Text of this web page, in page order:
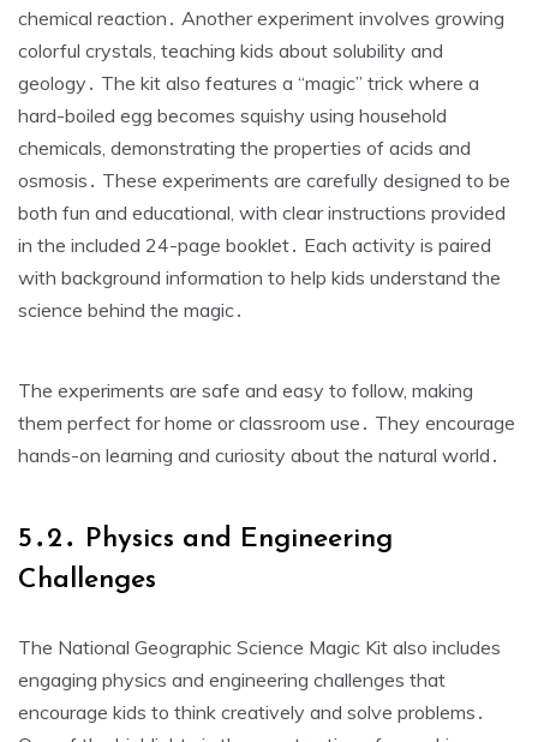
chemical reaction․ Another experiment involves growing
colorful crystals, teaching kids about solubility and
geology․ The kit also features a “magic” trick where a
hard-boiled egg becomes squishy using household
chemicals, demonstrating the properties of acids and
osmosis․ These experiments are carefully designed to be
both fun and educational, with clear instructions provided
in the included 24-page booklet․ Each activity is paired
with background information to help kids understand the
science behind the magic․
The experiments are safe and easy to follow, making
them perfect for home or classroom use․ They encourage
hands-on learning and curiosity about the natural world․
5․2․ Physics and Engineering
Challenges
The National Geographic Science Magic Kit also includes
engaging physics and engineering challenges that
encourage kids to think creatively and solve problems․